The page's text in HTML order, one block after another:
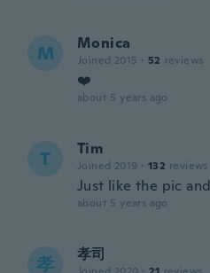
M Monica
Joined 2015 · 52 reviews
❤️
about 5 years ago
T Tim
Joined 2019 · 132 reviews
Just like the pic
about 5 years ago
孝 孝司